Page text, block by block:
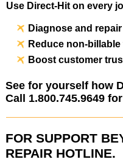
Use Direct-Hit on every
Diagnose and
Reduce non-
Boost customer
See for yourself how
Call 1.800.745.9649
FOR SUPPORT
REPAIR HOTLINE.